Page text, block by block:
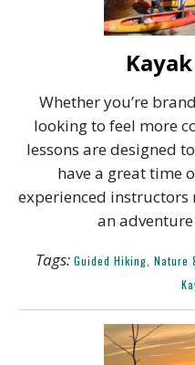
Whether you’re
looking to feel more
lessons are designed
have a great time
experienced instructors
an
Tags: Guided Hiking, Nature